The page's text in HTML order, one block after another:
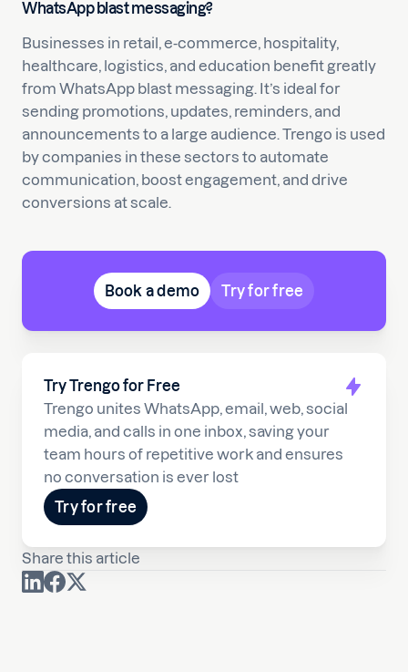
Try Trengo for Free
Trengo unites WhatsApp, email, web, social
media, and calls in one inbox, saving your
team hours of repetitive work and ensures
no conversation is ever lost
Try for free
Share this article
WhatsApp blast messaging?
Businesses in retail, e-commerce, hospitality,
healthcare, logistics, and education benefit greatly
from WhatsApp blast messaging. It’s ideal for
sending promotions, updates, reminders, and
announcements to a large audience. Trengo is used
by companies in these sectors to automate
communication, boost engagement, and drive
conversions at scale.
Book a demo Try for free